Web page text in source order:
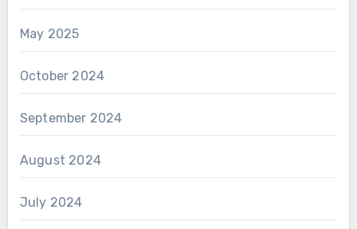
May 2025
October 2024
September 2024
August 2024
July 2024